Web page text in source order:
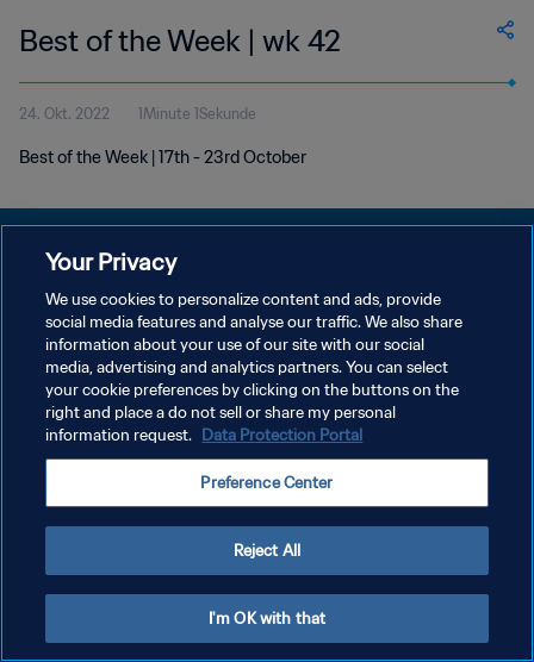
Best of the Week | wk 42
24. Okt. 2022 1Minute 1Sekunde
Best of the Week | 17th - 23rd October
DATENSCHUTZ
NUTZUNGSBEDINGUNGEN
COOKIE-EINSTELLUNGEN VERWALTEN
Copyright © 1994 - 2026 FIFA. Alle Rechte vorbehalten.
Your Privacy
We use cookies to personalize content and ads, provide
social media features and analyse our traffic. We also share
information about your use of our site with our social
media, advertising and analytics partners. You can select
your cookie preferences by clicking on the buttons on the
right and place a do not sell or share my personal
information request. Data Protection Portal
Preference Center
Reject All
I'm OK with that